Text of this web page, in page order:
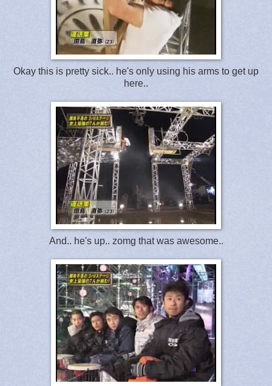
Okay this is pretty sick.. he's only using his arms to get up
here..
And.. he's up.. zomg that was awesome..